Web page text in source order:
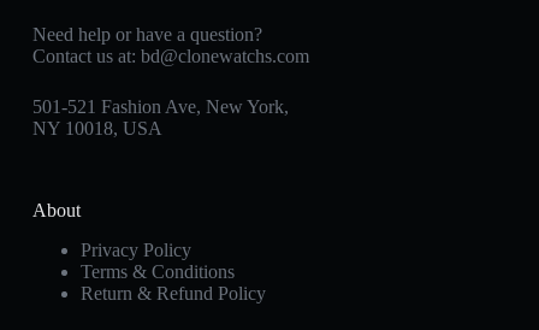
Need help or have a question?
Contact us at: bd@clonewatchs.com
501-521 Fashion Ave, New York,
NY 10018, USA
About
Privacy Policy
Terms & Conditions
Return & Refund Policy